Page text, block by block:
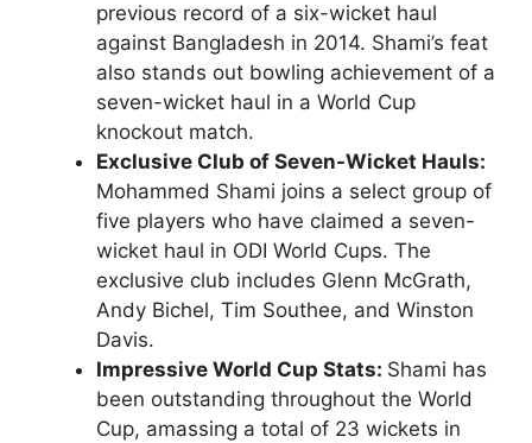
previous record of a six-wicket haul
against Bangladesh in 2014. Shami’s feat
also stands out bowling achievement of a
seven-wicket haul in a World Cup
knockout match.
Exclusive Club of Seven-Wicket Hauls:
Mohammed Shami joins a select group of
five players who have claimed a seven-
wicket haul in ODI World Cups. The
exclusive club includes Glenn McGrath,
Andy Bichel, Tim Southee, and Winston
Davis.
Impressive World Cup Stats: Shami has
been outstanding throughout the World
Cup, amassing a total of 23 wickets in